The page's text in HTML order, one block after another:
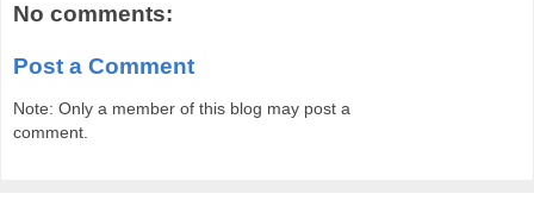
No comments:
Post a Comment
Note: Only a member of this blog may post a
comment.